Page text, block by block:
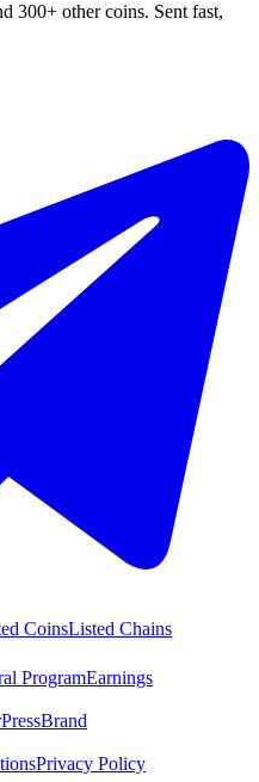
300+ other coins. Sent fast,
CoinsListed Chains
ProgramEarnings
PressBrand
Privacy Policy